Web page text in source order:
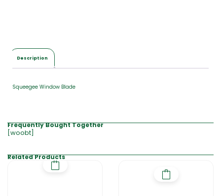
Description
Squeegee Window Blade
Frequently Bought Together
[woobt]
Related Products